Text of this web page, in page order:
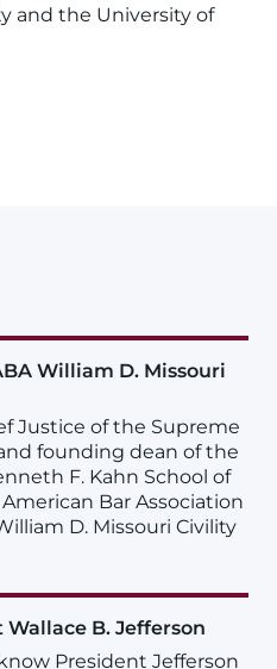
and the University of
William D. Missouri
Justice of the Supreme
founding dean of the
F. Kahn School of
Bar Association
D. Missouri Civility
B. Jefferson
President Jefferson